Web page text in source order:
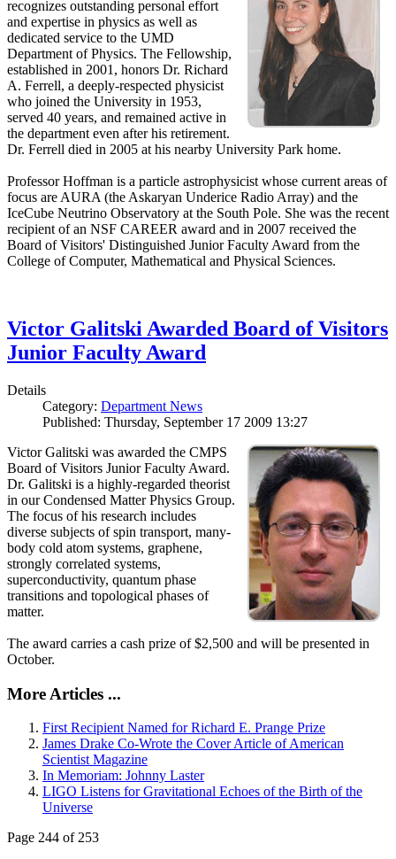
recognizes outstanding personal effort
and expertise in physics as well as
dedicated service to the UMD
Department of Physics. The Fellowship,
established in 2001, honors Dr. Richard
A. Ferrell, a deeply-respected physicist
who joined the University in 1953,
served 40 years, and remained active in
the department even after his retirement.
Dr. Ferrell died in 2005 at his nearby University Park home.
Professor Hoffman is a particle astrophysicist whose current areas of
focus are AURA (the Askaryan Underice Radio Array) and the
IceCube Neutrino Observatory at the South Pole. She was the recent
recipient of an NSF CAREER award and in 2007 received the
Board of Visitors' Distinguished Junior Faculty Award from the
College of Computer, Mathematical and Physical Sciences.
Victor Galitski Awarded Board of Visitors
Junior Faculty Award
Details
Category: Department News
Published: Thursday, September 17 2009 13:27
Victor Galitski was awarded the CMPS
Board of Visitors Junior Faculty Award.
Dr. Galitski is a highly-regarded theorist
in our Condensed Matter Physics Group.
The focus of his research includes
diverse subjects of spin transport, many-
body cold atom systems, graphene,
strongly correlated systems,
superconductivity, quantum phase
transitions and topological phases of
matter.
The award carries a cash prize of $2,500 and will be presented in
October.
More Articles ...
First Recipient Named for Richard E. Prange Prize
James Drake Co-Wrote the Cover Article of American
Scientist Magazine
In Memoriam: Johnny Laster
LIGO Listens for Gravitational Echoes of the Birth of the
Universe
Page 244 of 253